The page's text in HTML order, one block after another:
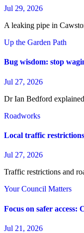
Jul 29, 2026
A leaking pipe in
Up the Garden Path
Bug wisdom: stop
Jul 27, 2026
Dr Ian Bedford
Roadworks
Local traffic
Jul 27, 2026
Traffic restrictions and
Your Council Matters
Focus on safer access:
Jul 21, 2026